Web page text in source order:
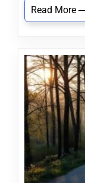
Read More